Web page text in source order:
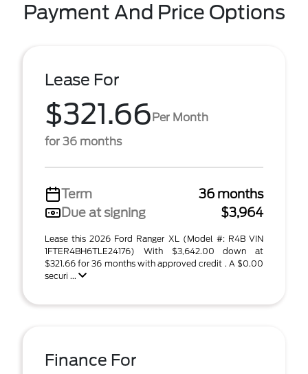
Payment And Price Options
Lease For
$321.66Per Month
for 36 months
Term
36 months
Due at signing
$3,964
Lease this 2026 Ford Ranger XL (Model #: R4B VIN
1FTER4BH6TLE24176) With $3,642.00 down at
$321.66 for 36 months with approved credit . A $0.00
securi ...
Finance For